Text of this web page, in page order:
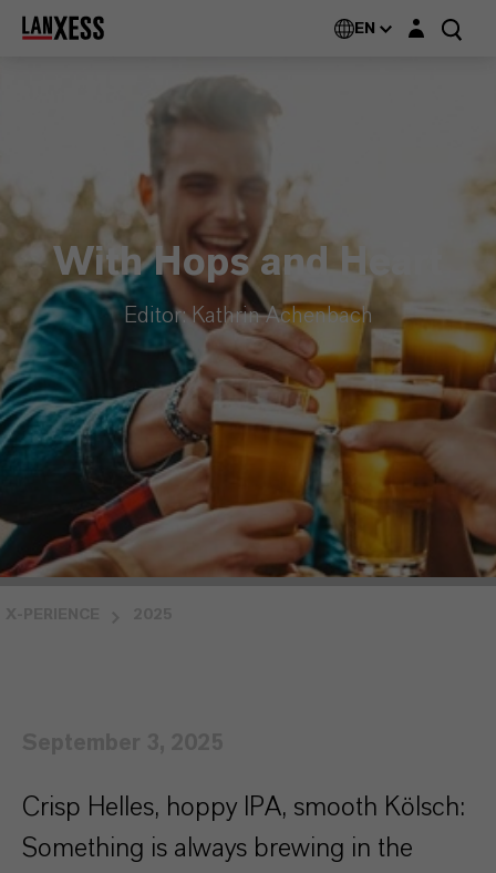
EN Login layer
With Hops and Heart
Editor: Kathrin Achenbach
Crisp Helles, hoppy IPA, smooth Kölsch:
Something is always brewing in the